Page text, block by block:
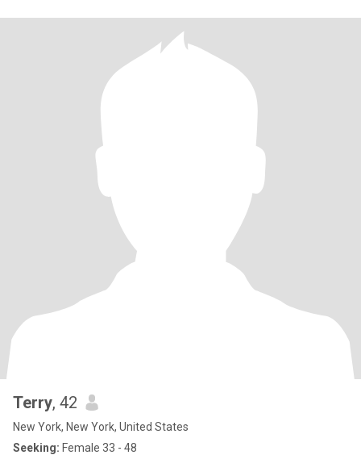
Terry, 42
New York, New York, United States
Seeking: Female 33 - 48